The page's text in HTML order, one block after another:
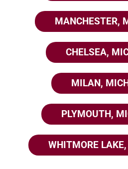
MANCHESTER,
CHELSEA,
MILAN,
PLYMOUTH,
WHITMORE